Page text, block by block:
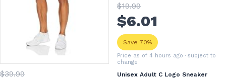
$39.99
$19.99
$6.01
Save 70%
Price as of 4 hours ago · subject to
change
Unisex Adult C Logo Sneaker